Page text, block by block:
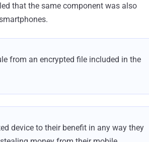
that the same component was also
from an encrypted file included in the
device to their benefit in any way they